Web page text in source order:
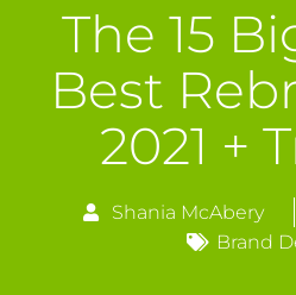
The 15
Best
2021 +
Shania McAbery
Brand